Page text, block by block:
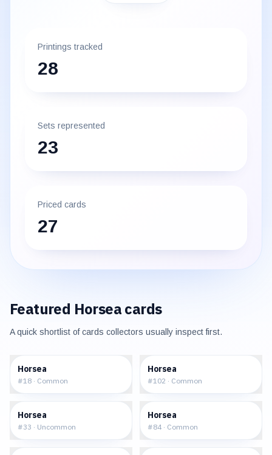
Printings tracked
28
Sets represented
23
Priced cards
27
Featured Horseacards
A quick shortlist of cards collectors usually inspect first.
Horsea
#18 · Common
Horsea
#102 · Common
Horsea
#33 · Uncommon
Horsea
#84 · Common